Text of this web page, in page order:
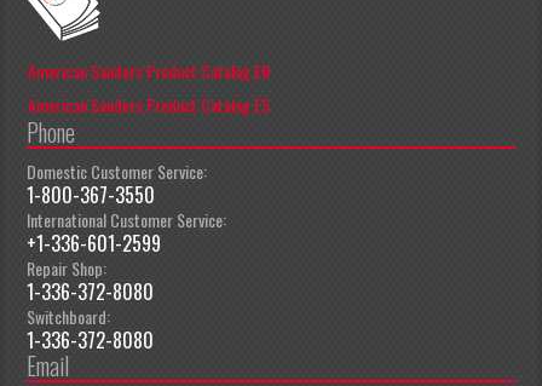
American Sanders Product Catalog EN
American Sanders Product Catalog ES
Phone
Domestic Customer Service:
1-800-367-3550
International Customer Service:
+1-336-601-2599
Repair Shop:
1-336-372-8080
Switchboard:
1-336-372-8080
Email